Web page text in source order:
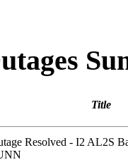
Title
Resolved - I2 AL2S